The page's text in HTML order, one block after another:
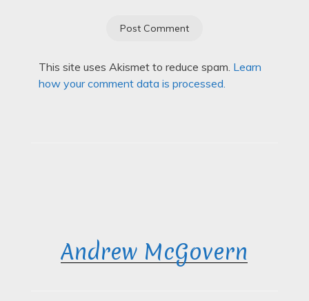
This site uses Akismet to reduce spam. Learn
how your comment data is processed.
Andrew McGovern